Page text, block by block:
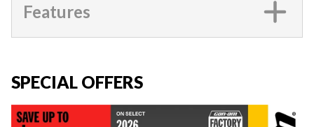
Features
SPECIAL OFFERS